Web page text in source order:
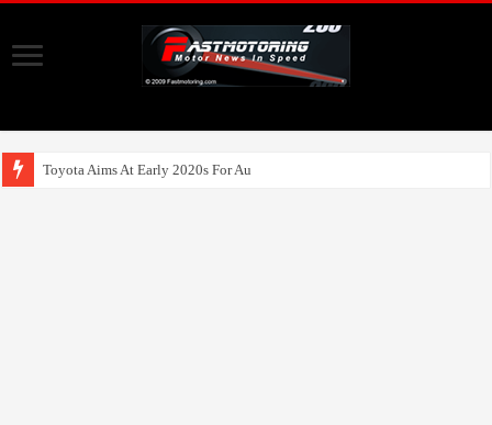
Toyota Aims At Early 2020s For Autonomous EV Mo